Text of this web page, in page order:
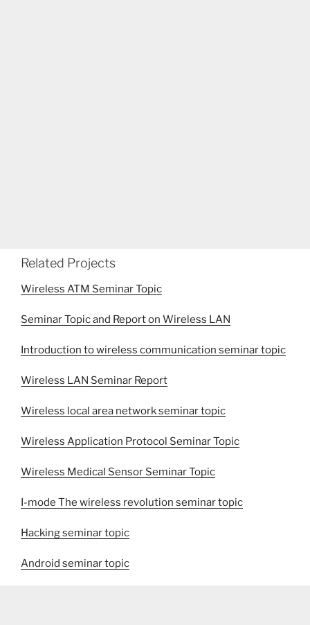
Related Projects
Wireless ATM Seminar Topic
Seminar Topic and Report on Wireless LAN
Introduction to wireless communication seminar topic
Wireless LAN Seminar Report
Wireless local area network seminar topic
Wireless Application Protocol Seminar Topic
Wireless Medical Sensor Seminar Topic
I-mode The wireless revolution seminar topic
Hacking seminar topic
Android seminar topic